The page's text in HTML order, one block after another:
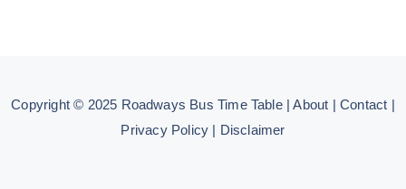
Copyright © 2025 Roadways Bus Time Table|About | Contact |
Privacy Policy | Disclaimer